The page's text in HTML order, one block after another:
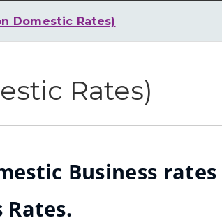
Domestic Rates)
Rates)
Business